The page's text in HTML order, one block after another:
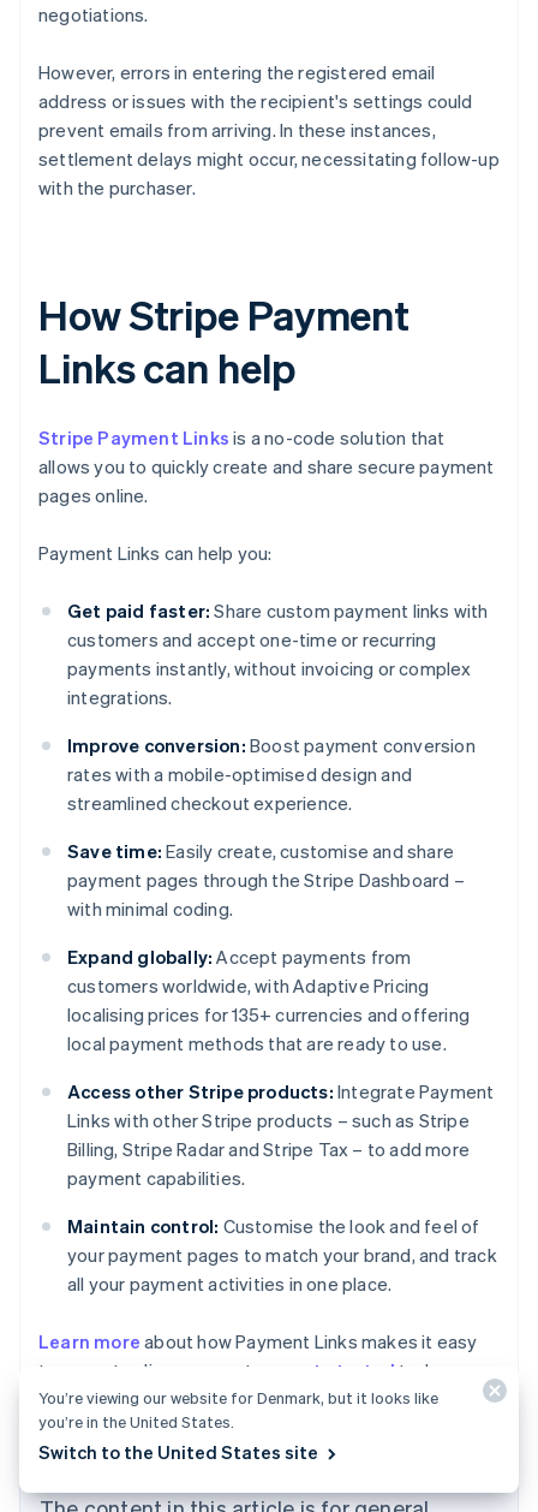
negotiations.
However, errors in entering the registered email
address or issues with the recipient's settings could
prevent emails from arriving. In these instances,
settlement delays might occur, necessitating follow-up
with the purchaser.
How Stripe Payment
Links can help
Stripe Payment Links is a no-code solution that
allows you to quickly create and share secure payment
pages online.
Payment Links can help you:
Get paid faster: Share custom payment links with
customers and accept one-time or recurring
payments instantly, without invoicing or complex
integrations.
Improve conversion: Boost payment conversion
rates with a mobile-optimised design and
streamlined checkout experience.
Save time: Easily create, customise and share
payment pages through the Stripe Dashboard –
with minimal coding.
Expand globally: Accept payments from
customers worldwide, with Adaptive Pricing
localising prices for 135+ currencies and offering
local payment methods that are ready to use.
Access other Stripe products: Integrate Payment
Links with other Stripe products – such as Stripe
Billing, Stripe Radar and Stripe Tax – to add more
payment capabilities.
Maintain control: Customise the look and feel of
your payment pages to match your brand, and track
all your payment activities in one place.
Learn more about how Payment Links makes it easy
to accept online payments, or
get started today.
English
Austria
DeutschEnglish
Belgium
Nederlands FrançaisDeutschEnglish
PortuguêsEnglish
You’re viewing our website for Denmark, but it looks like
you’re in the United States.
Switch to the United States site